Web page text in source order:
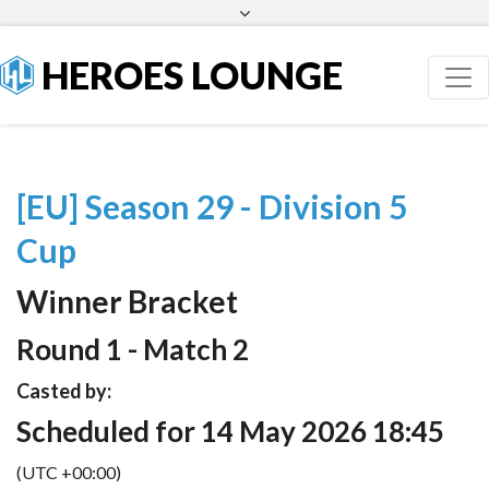
HEROES LOUNGE
[EU] Season 29 - Division 5
Cup
Winner Bracket
Round 1 - Match 2
Casted by:
Scheduled for 14 May 2026 18:45
(UTC +00:00)